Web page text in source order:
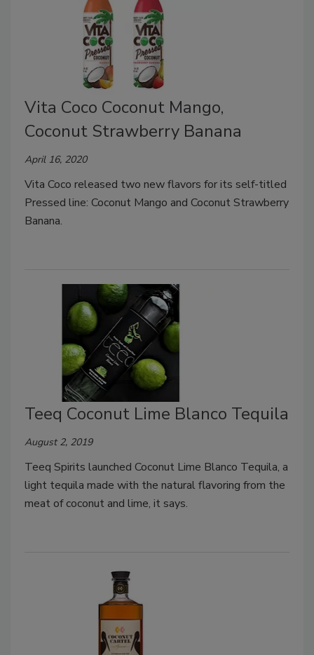
Vita Coco Coconut Mango,
Coconut Strawberry Banana
April 16, 2020
Vita Coco released two new flavors for its self-titled
Pressed line: Coconut Mango and Coconut Strawberry
Banana.
Teeq Coconut Lime Blanco Tequila
August 2, 2019
Teeq Spirits launched Coconut Lime Blanco Tequila, a
light tequila made with the natural flavoring from the
meat of coconut and lime, it says.